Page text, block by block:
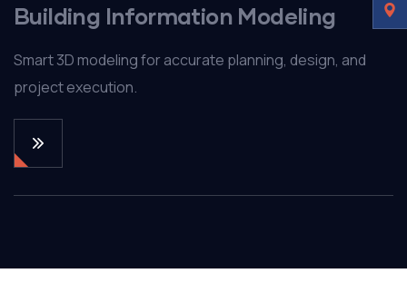
Building Information Modeling
Smart 3D modeling for accurate planning, design, and
project execution.